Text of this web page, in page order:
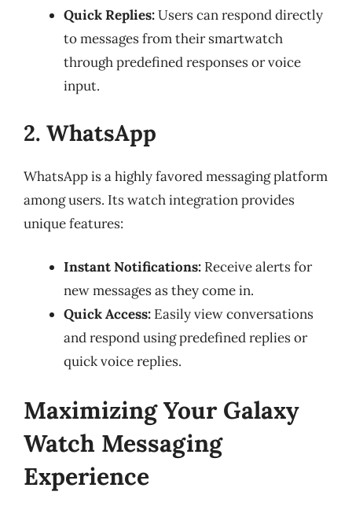
Quick Replies:Users can respond directly
to messages from their smartwatch
through predefined responses or voice
input.
2. WhatsApp
WhatsApp is a highly favored messaging platform
among users. Its watch integration provides
unique features:
Instant Notifications: Receive alerts for
new messages as they come in.
Quick Access: Easily view conversations
and respond using predefined replies or
quick voice replies.
Maximizing Your Galaxy
Watch Messaging
Experience